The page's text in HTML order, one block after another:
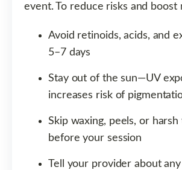
event. To reduce risks and boost
Avoid retinoids, acids, and
5–7 days
Stay out of the sun—UV
increases risk of
Skip waxing, peels, or
before your session
Tell your provider about